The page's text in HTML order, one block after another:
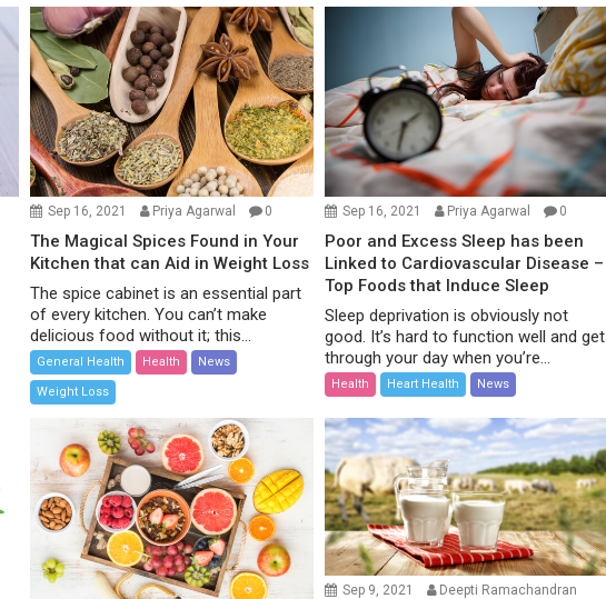
Sep 16, 2021 Priya Agarwal 0
The Magical Spices Found in Your
Kitchen that can Aid in Weight Loss
The spice cabinet is an essential part
of every kitchen. You can’t make
delicious food without it; this...
General Health Health News
Weight Loss
Sep 16, 2021 Priya Agarwal 0
Poor and Excess Sleep has been
Linked to Cardiovascular Disease –
Top Foods that Induce Sleep
Sleep deprivation is obviously not
good. It’s hard to function well and get
through your day when you’re...
Health Heart Health News
Sep 9, 2021
Deepti Ramachandran